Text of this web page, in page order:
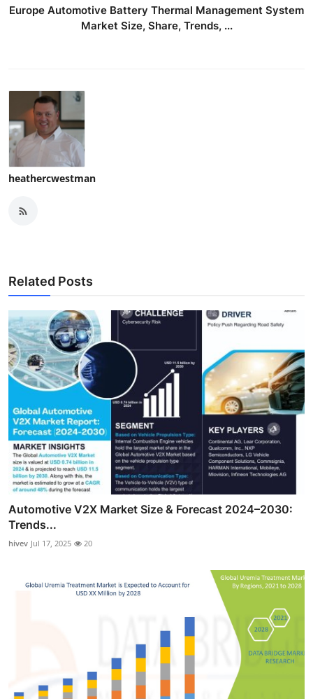
Europe Automotive Battery Thermal Management System
Market Size, Share, Trends, ...
heathercwestman
Related Posts
Automotive V2X Market Size & Forecast 2024–2030:
Trends...
hivev Jul 17, 2025 20